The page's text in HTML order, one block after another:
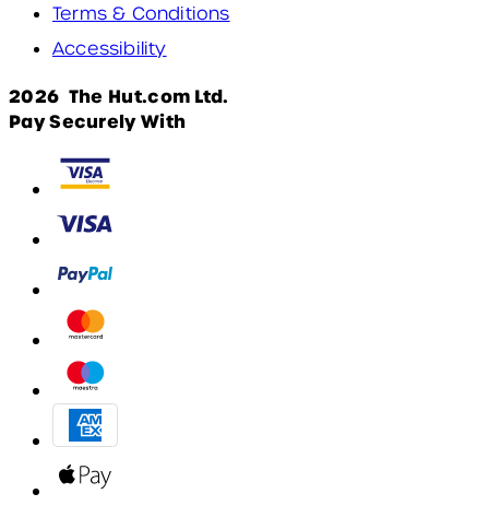
Terms & Conditions
Accessibility
2026 The Hut.com Ltd.
Pay Securely With